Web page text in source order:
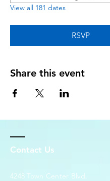
View all 181 dates
RSVP
Share this event
Contact Us
4248 Town Center Blvd.